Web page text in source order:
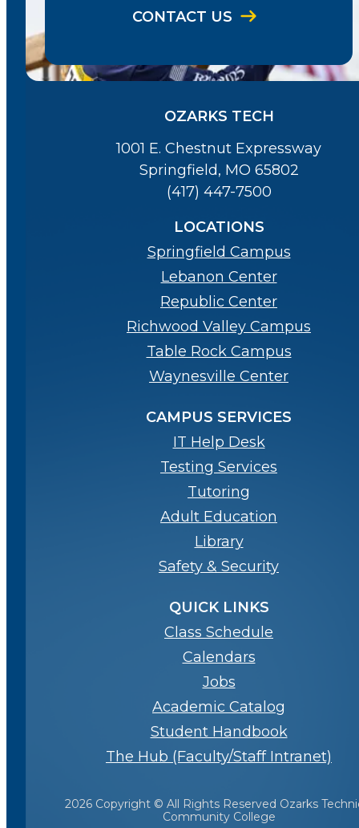
CONTACT US
OZARKS TECH
1001 E. Chestnut Expressway
Springfield, MO 65802
(417) 447-7500
LOCATIONS
Springfield Campus
Lebanon Center
Republic Center
Richwood Valley Campus
Table Rock Campus
Waynesville Center
CAMPUS SERVICES
IT Help Desk
Testing Services
Tutoring
Adult Education
Library
Safety & Security
QUICK LINKS
Class Schedule
Calendars
Jobs
Academic Catalog
Student Handbook
The Hub (Faculty/Staff Intranet)
2026 Copyright © All Rights Reserved Ozarks
Community College